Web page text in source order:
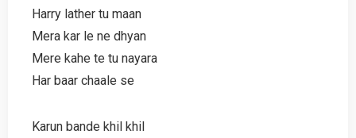
Harry lather tu maan
Mera kar le ne dhyan
Mere kahe te tu nayara
Har baar chaale se
Karun bande khil khil